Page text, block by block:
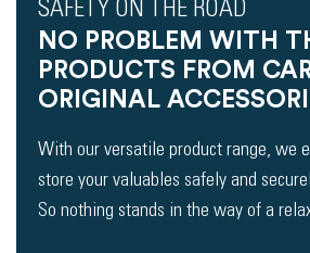
SAFETY ON THE ROAD
NO PROBLEM WITH
PRODUCTS FROM
ORIGINAL
With our versatile product range, we
store your valuables safely and
So nothing stands in the way of a